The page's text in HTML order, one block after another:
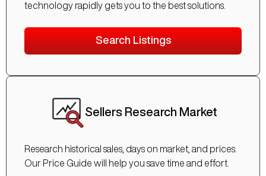
technology rapidly gets you to the best solutions.
Search Listings
Sellers Research Market
Research historical sales, days on market, and prices.
Our Price Guide will help you save time and effort.